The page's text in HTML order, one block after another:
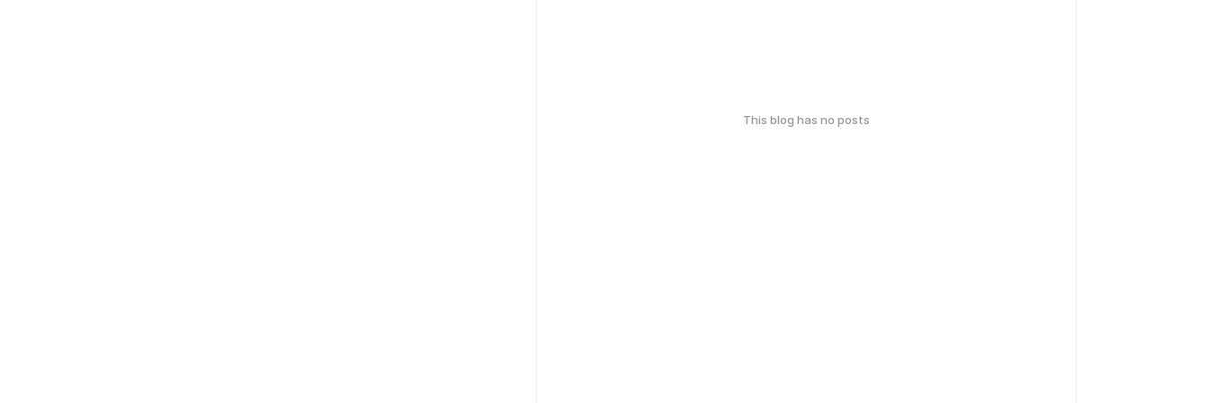
This blog has no posts